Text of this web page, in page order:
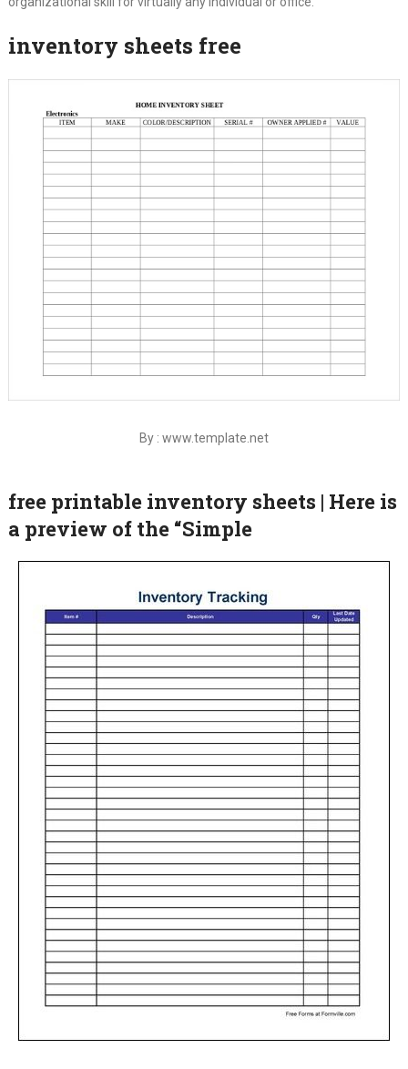
inventory sheets free
By : www.template.net
free printable inventory sheets | Here is
a preview of the “Simple